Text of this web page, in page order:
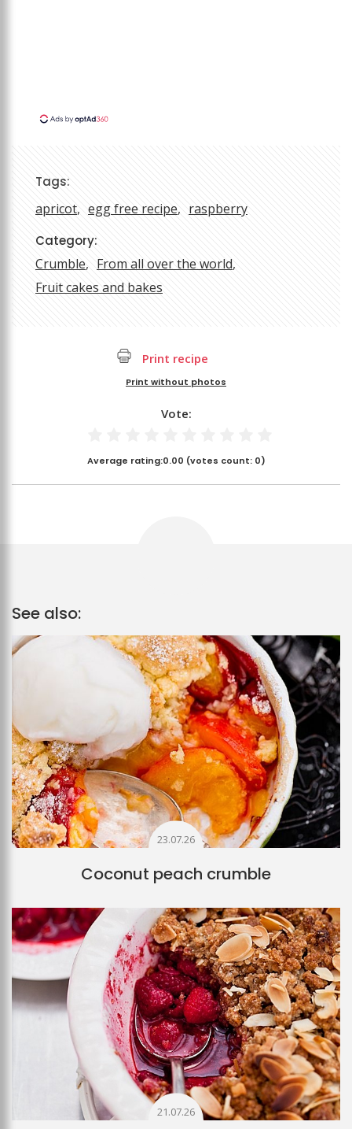
Tags:
apricot egg free recipe raspberry
Category:
Crumble
From all over the world
Fruit cakes and bakes
Print recipe
Print without photos
Vote:
Average rating:0.00 (votes count: 0)
See also:
23.07.26
Coconut peach crumble
21.07.26